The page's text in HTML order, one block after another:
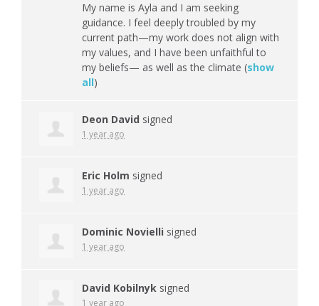
My name is Ayla and I am seeking
guidance. I feel deeply troubled by my
current path—my work does not align with
my values, and I have been unfaithful to
my beliefs— as well as the climate (show
all)
Deon David signed
1 year ago
Eric Holm signed
1 year ago
Dominic Novielli signed
1 year ago
David Kobilnyk signed
1 year ago